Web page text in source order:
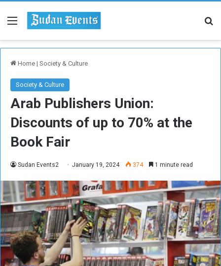
Menu
Home | Society & Culture
Society & Culture
Arab Publishers Union:
Discounts of up to 70% at the
Book Fair
Sudan Events2 January 19, 2024 374 1 minute read